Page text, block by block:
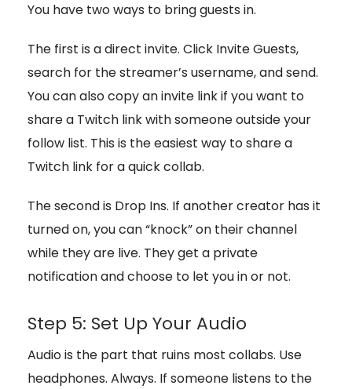
You have two ways to bring guests in.
The first is a direct invite. Click Invite Guests,
search for the streamer’s username, and send.
You can also copy an invite link if you want to
share a Twitch link with someone outside your
follow list. This is the easiest way to share a
Twitch link for a quick collab.
The second is Drop Ins. If another creator has it
turned on, you can “knock” on their channel
while they are live. They get a private
notification and choose to let you in or not.
Step 5: Set Up Your Audio
Audio is the part that ruins most collabs. Use
headphones. Always. If someone listens to the